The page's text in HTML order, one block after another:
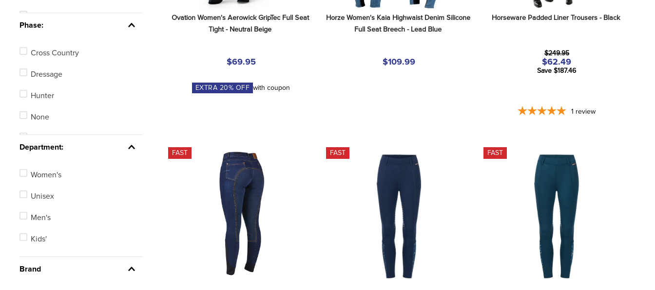
6 Regular
See 109 more
Phase:
Cross Country
Dressage
Hunter
None
Department:
Women's
Unisex
Men's
Kids'
Brand
Ovation Women's Aerowick GripTec Full Seat
Tight - Neutral Beige
$69.95
EXTRA 20% OFF with coupon
Horze Women's Kaia Highwaist Denim Silicone
Full Seat Breech - Lead Blue
$109.99
Horseware Padded Liner Trousers - Black
$249.95
$62.49
Save $187.46
1 review
FAST FAST FAST